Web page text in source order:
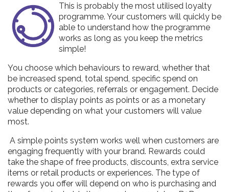
This is probably the most utilised loyalty
programme. Your customers will quickly be
able to understand how the programme
works as long as you keep the metrics
simple!
You choose which behaviours to reward, whether that
be increased spend, total spend, specific spend on
products or categories, referrals or engagement. Decide
whether to display points as points or as a monetary
value depending on what your customers will value
most.
A simple points system works well when customers are
engaging frequently with your brand. Rewards could
take the shape of free products, discounts, extra service
items or retail products or experiences. The type of
rewards you offer will depend on who is purchasing and